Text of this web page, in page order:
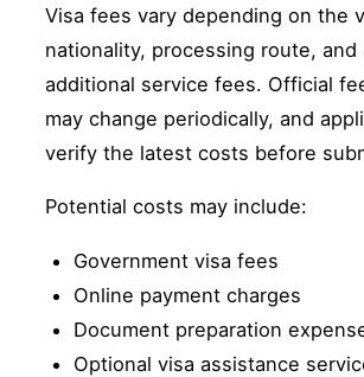
Visa fees vary depending on the
nationality, processing route, and
additional service fees. Official
may change periodically, and
verify the latest costs before
Potential costs may include:
Government visa fees
Online payment charges
Document preparation
Optional visa assistance